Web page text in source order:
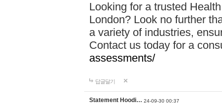
Looking for a trusted
London? Look no further
a variety of industries,
Contact us today for a
assessments/
답글달기
Statement Hoodi… 24-09-30 00:37